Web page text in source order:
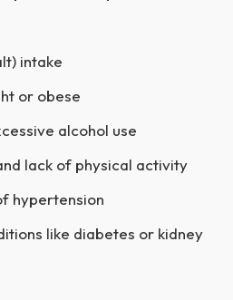
intake
or obese
alcohol use
lack of physical activity
hypertension
like diabetes or kidney